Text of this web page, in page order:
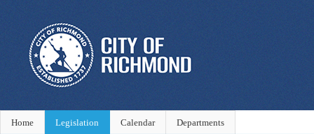
Home Legislation Calendar Departments